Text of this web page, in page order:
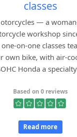
classes
— a
workshop
on-one classes
own bike, with air-
Honda a
Based on 0 reviews
Read more